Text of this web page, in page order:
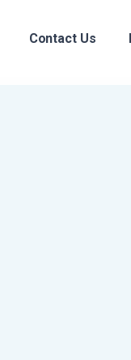
Contact Us